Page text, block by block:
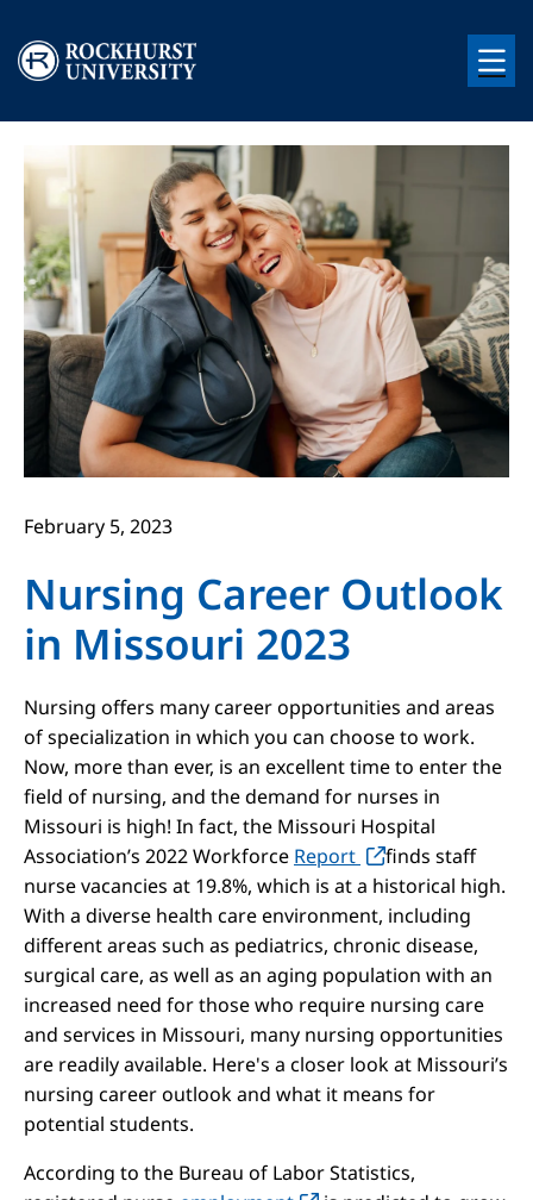
Image
Image
February 5, 2023
Nursing Career Outlook
in Missouri 2023
Nursing offers many career opportunities and areas
of specialization in which you can choose to work.
Now, more than ever, is an excellent time to enter the
field of nursing, and the demand for nurses in
Missouri is high! In fact, the Missouri Hospital
Association’s 2022 Workforce Report
finds staff
nurse vacancies at 19.8%, which is at a historical high.
With a diverse health care environment, including
different areas such as pediatrics, chronic disease,
surgical care, as well as an aging population with an
increased need for those who require nursing care
and services in Missouri, many nursing opportunities
are readily available. Here's a closer look at Missouri’s
nursing career outlook and what it means for
potential students.
According to the Bureau of Labor Statistics,